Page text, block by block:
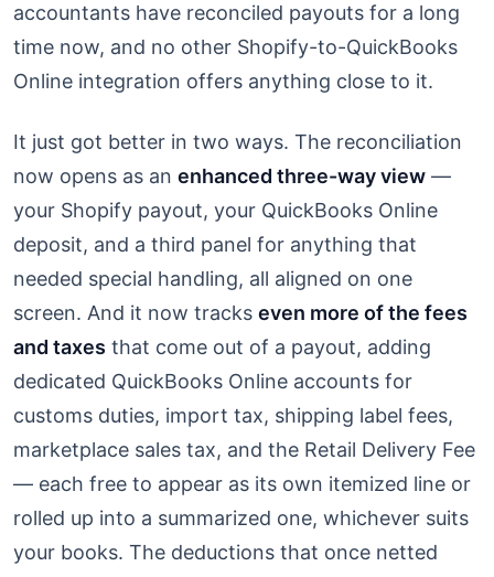
accountants have reconciled payouts for a long
time now, and no other Shopify-to-QuickBooks
Online integration offers anything close to it.
It just got better in two ways. The reconciliation
now opens as an enhanced three-way view —
your Shopify payout, your QuickBooks Online
deposit, and a third panel for anything that
needed special handling, all aligned on one
screen. And it now tracks even more of the fees
and taxes that come out of a payout, adding
dedicated QuickBooks Online accounts for
customs duties, import tax, shipping label fees,
marketplace sales tax, and the Retail Delivery Fee
— each free to appear as its own itemized line or
rolled up into a summarized one, whichever suits
your books. The deductions that once netted